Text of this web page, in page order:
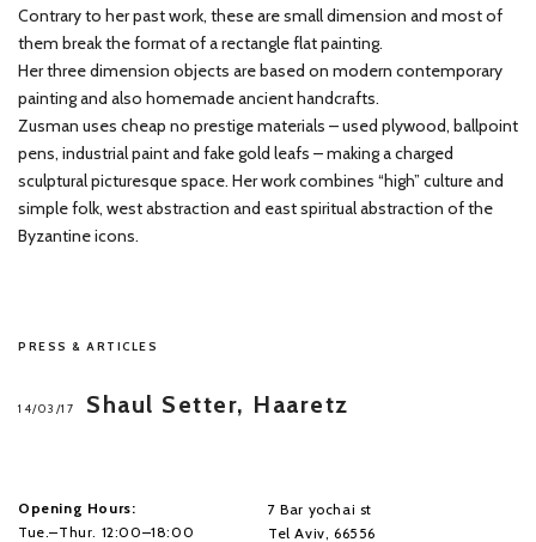
Contrary to her past work, these are small dimension and most of
them break the format of a rectangle flat painting.
Her three dimension objects are based on modern contemporary
painting and also homemade ancient handcrafts.
Zusman uses cheap no prestige materials – used plywood, ballpoint
pens, industrial paint and fake gold leafs – making a charged
sculptural picturesque space. Her work combines “high” culture and
simple folk, west abstraction and east spiritual abstraction of the
Byzantine icons.
PRESS & ARTICLES
14/03/17 Shaul Setter, Haaretz
Opening Hours:
Tue.–Thur. 12:00–18:00
7 Bar yochai st
Tel Aviv, 66556